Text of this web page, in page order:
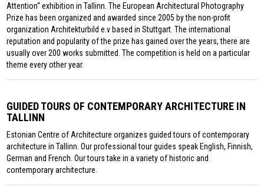
Attention“ exhibition in Tallinn. The European Architectural Photography
Prize has been organized and awarded since 2005 by the non-profit
organization Architekturbild e.v based in Stuttgart. The international
reputation and popularity of the prize has gained over the years, there are
usually over 200 works submitted. The competition is held on a particular
theme every other year.
GUIDED TOURS OF CONTEMPORARY ARCHITECTURE IN
TALLINN
Estonian Centre of Architecture organizes guided tours of contemporary
architecture in Tallinn. Our professional tour guides speak English, Finnish,
German and French. Our tours take in a variety of historic and
contemporary architecture.